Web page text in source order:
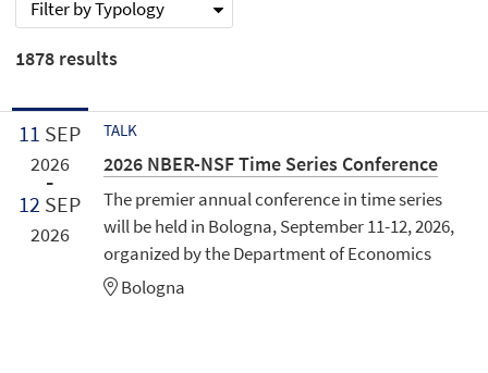
Filter by Typology
1878 results
11 SEP
2026
12 SEP
2026
TALK
2026 NBER-NSF Time Series Conference
The premier annual conference in time series
will be held in Bologna, September 11-12, 2026,
organized by the Department of Economics
Bologna